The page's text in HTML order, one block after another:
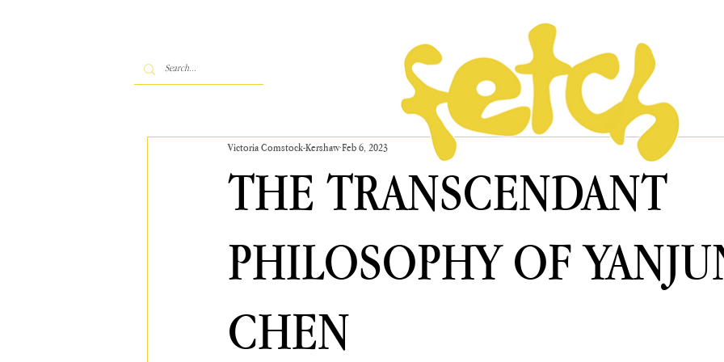
THE TRANSCENDANT
PHILOSOPHY OF
CHEN
Victoria Comstock-KershawFeb 6, 2023